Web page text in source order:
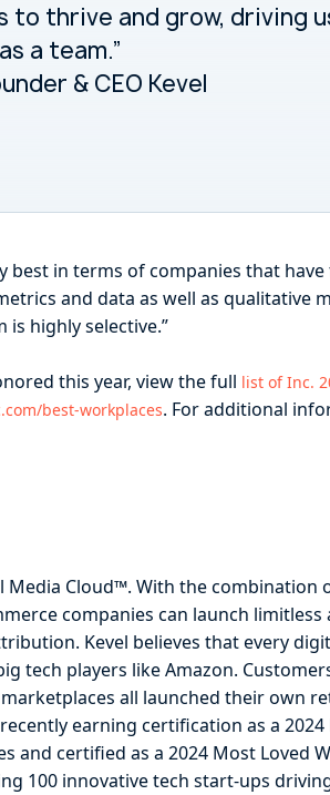
thrive and grow, driving
a team.”
& CEO Kevel
best in terms of companies that
and data as well as qualitative
highly selective.”
this year, view the full list of Inc.
best-workplaces. For additional
Cloud™. With the combination
companies can launch
Kevel believes that every
tech players like Amazon.
all launched their own
earning certification as a
and certified as a 2024 Most Loved
100 innovative tech start-ups